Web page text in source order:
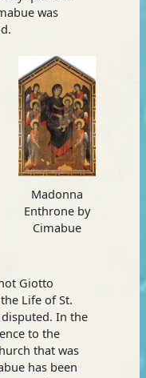
was
Madonna
Enthrone by
Cimabue
Giotto
Life of St.
In the
to the
that was
has been